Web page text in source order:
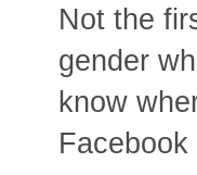
Not the
gender
know
Facebook